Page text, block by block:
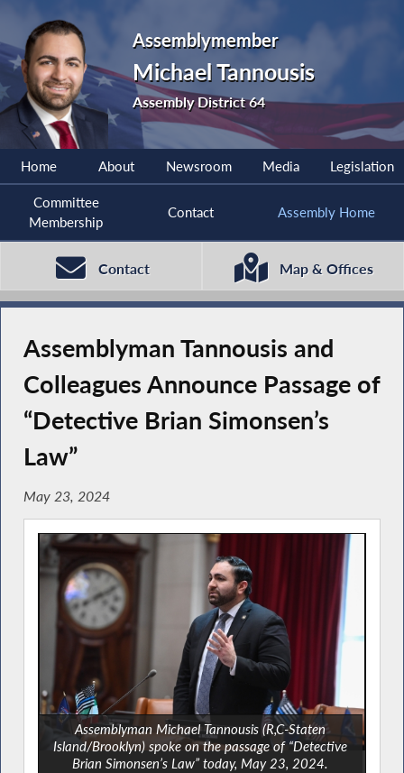
Assemblymember
Michael Tannousis
Assembly District 64
Home About Newsroom Media Legislation
Committee
Membership
Contact Assembly Home
Contact Map & Offices
Assemblyman Tannousis and
Colleagues Announce Passage of
“Detective Brian Simonsen’s
Law”
May 23, 2024
Assemblyman Michael Tannousis (R,C-Staten
Island/Brooklyn) spoke on the passage of “Detective
Brian Simonsen’s Law” today, May 23, 2024.